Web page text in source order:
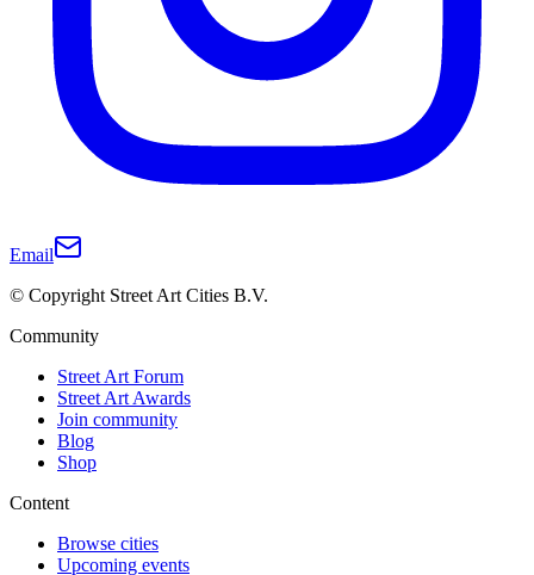
Email
© Copyright Street Art Cities B.V.
Community
Street Art Forum
Street Art Awards
Join community
Blog
Shop
Content
Browse cities
Upcoming events